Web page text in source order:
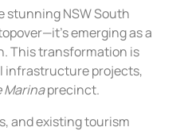
stunning NSW South
emerging as a
This transformation is
infrastructure projects,
Marinaprecinct.
and existing tourism